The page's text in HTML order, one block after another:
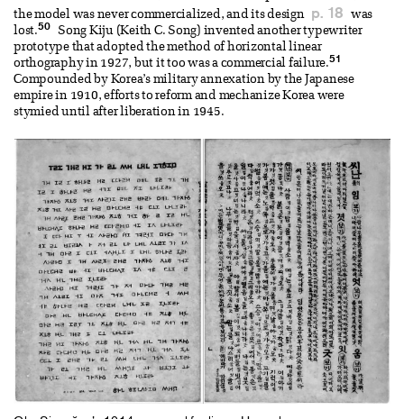
the model was never commercialized, and its design p. 18
was
lost.50
Song Kiju (Keith C. Song) invented another typewriter
prototype that adopted the method of horizontal linear
orthography in 1927, but it too was a commercial failure.51
Compounded by Korea’s military annexation by the Japanese
empire in 1910, efforts to reform and mechanize Korea were
stymied until after liberation in 1945.